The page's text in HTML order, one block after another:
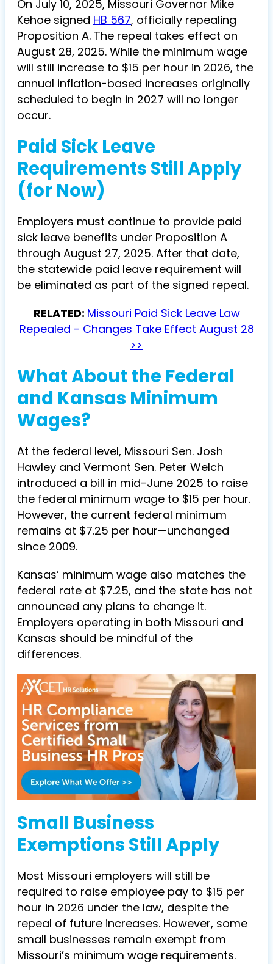
On July 10, 2025, Missouri Governor Mike
Kehoe signed HB 567, officially repealing
Proposition A. The repeal takes effect on
August 28, 2025. While the minimum wage
will still increase to $15 per hour in 2026, the
annual inflation-based increases originally
scheduled to begin in 2027 will no longer
occur.
Paid Sick Leave
Requirements Still Apply
(for Now)
Employers must continue to provide paid
sick leave benefits under Proposition A
through August 27, 2025. After that date,
the statewide paid leave requirement will
be eliminated as part of the signed repeal.
RELATED: Missouri Paid Sick Leave Law
Repealed - Changes Take Effect August 28
>>
What About the Federal
and Kansas Minimum
Wages?
At the federal level, Missouri Sen. Josh
Hawley and Vermont Sen. Peter Welch
introduced a bill in mid-June 2025 to raise
the federal minimum wage to $15 per hour.
However, the current federal minimum
remains at $7.25 per hour—unchanged
since 2009.
Kansas’ minimum wage also matches the
federal rate at $7.25, and the state has not
announced any plans to change it.
Employers operating in both Missouri and
Kansas should be mindful of the
differences.
Small Business
Exemptions Still Apply
Most Missouri employers will still be
required to raise employee pay to $15 per
hour in 2026 under the law, despite the
repeal of future increases. However, some
small businesses remain exempt from
Missouri’s minimum wage requirements.